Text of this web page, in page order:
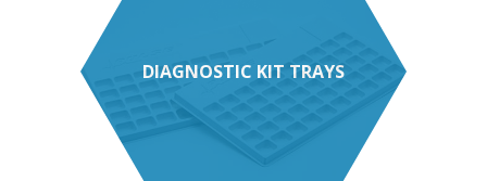
DIAGNOSTIC KIT TRAYS